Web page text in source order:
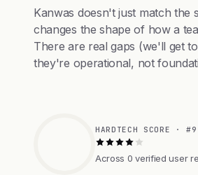
Kanwas doesn't just match the
changes the shape of how a
There are real gaps (we'll get
they're operational, not
HARDTECH SCORE ·
Across 0 verified user